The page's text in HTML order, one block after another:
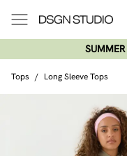
Tops / Long Sleeve Tops